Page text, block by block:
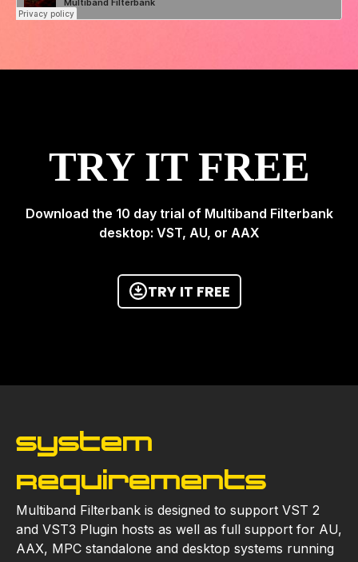
TRY IT FREE
Download the 10 day trial of Multiband Filterbank
desktop: VST, AU, or AAX
TRY IT FREE
System
Requirements
Multiband Filterbank is designed to support VST 2
and VST3 Plugin hosts as well as full support for AU,
AAX, MPC standalone and desktop systems running